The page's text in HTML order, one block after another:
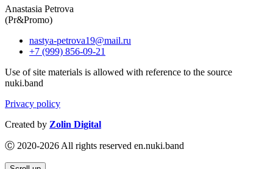
Anastasia Petrova
(Pr&Promo)
nastya-petrova19@mail.ru
+7 (999) 856-09-21
Use of site materials is allowed with reference to the source
nuki.band
Privacy policy
Created by Zolin Digital
Ⓒ 2020-2026 All rights reserved en.nuki.band